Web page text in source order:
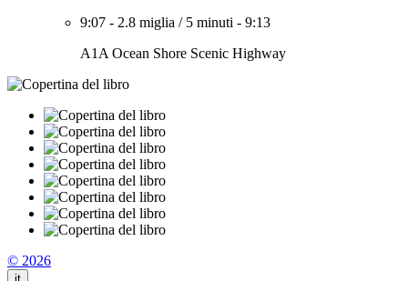
9:07 - 2.8 miglia / 5 minuti - 9:13
A1A Ocean Shore Scenic Highway
© 2026